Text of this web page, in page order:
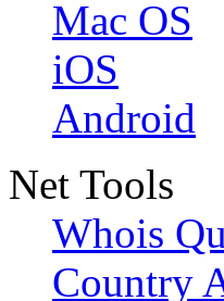
Mac OS
iOS
Android
Net Tools
Whois
Country